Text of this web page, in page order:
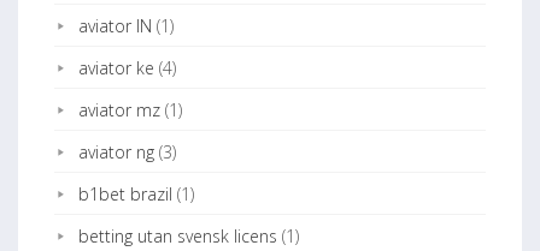
aviator IN (1)
aviator ke (4)
aviator mz (1)
aviator ng (3)
b1bet brazil (1)
betting utan svensk licens (1)